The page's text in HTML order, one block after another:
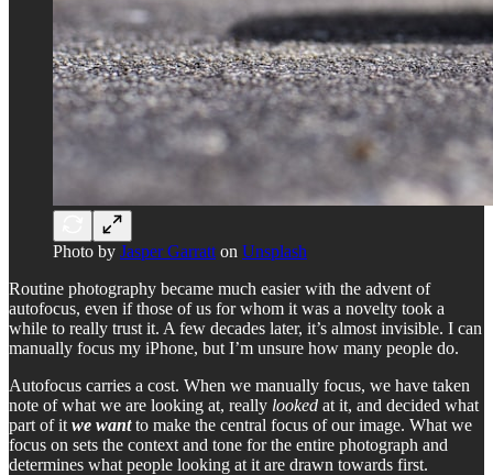
Photo by Jasper Garratt on Unsplash
Routine photography became much easier with the advent of
autofocus, even if those of us for whom it was a novelty took a
while to really trust it. A few decades later, it’s almost invisible. I can
manually focus my iPhone, but I’m unsure how many people do.
Autofocus carries a cost. When we manually focus, we have taken
note of what we are looking at, really looked at it, and decided what
part of it we wantto make the central focus of our image. What we
focus on sets the context and tone for the entire photograph and
determines what people looking at it are drawn towards first.